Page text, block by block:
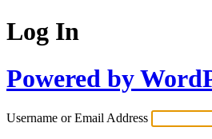
Log In
Powered by
Username or Email Address